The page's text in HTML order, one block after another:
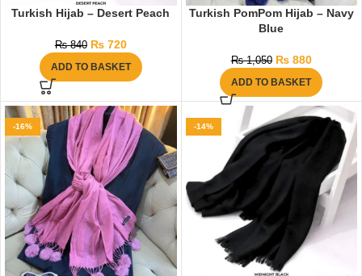
Turkish Hijab – Desert Peach
₨840 ₨720
ADD TO BASKET
Turkish PomPom Hijab – Navy
Blue
₨1,050 ₨880
ADD TO BASKET
-16% -14%